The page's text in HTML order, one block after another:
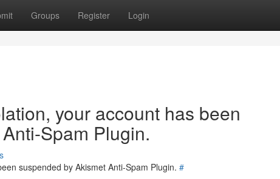
Groups Register Login
your account has been
Spam Plugin.
suspended by Akismet Anti-Spam Plugin. #